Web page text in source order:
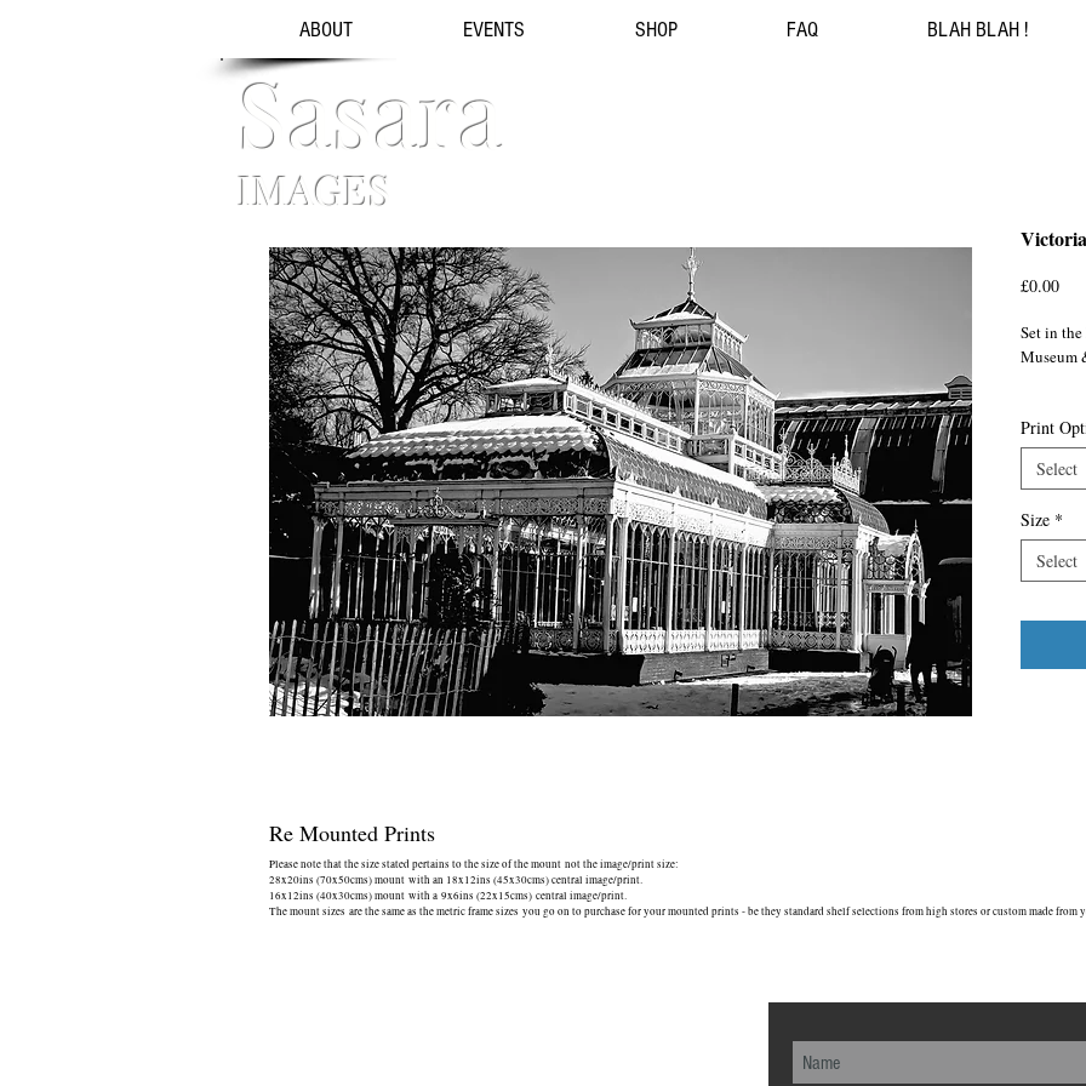
ABOUT EVENTS SHOP FAQ BLAH BLAH !
Sasara
IMAGES
£0.00Price
Set in
Museum
initially
Saracen
from
London
Print
Select
Size *
Select
Re Mounted Prints
Please note that the size stated pertains to the size of the mount not the image/print size:
28x20ins (70x50cms) mount with an 18x12ins (45x30cms) central image/print.
16x12ins (40x30cms) mount with a 9x6ins (22x15cms) central image/print.
The mount sizes are the same as the metric frame sizes you go on to purchase for your mounted prints - be they standard shelf selections from high stores or custom made from